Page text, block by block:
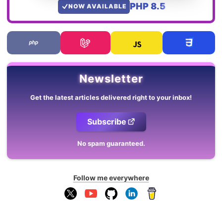
NOW AVAILABLE PHP 8.5
Newsletter
Get the latest articles delivered right to your inbox!
Subscribe
No spam guaranteed.
Follow me everywhere